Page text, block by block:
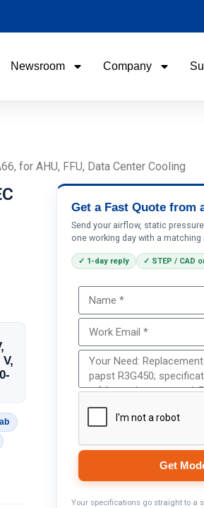
Newsroom Company
for AHU, FFU, Data Center Cooling
Get a Fast Quote from
Send your airflow, static
one working day with a matching
✓ 1-day reply ✓ STEP / CAD
Get
Your specifications go straight to a
Phone / WhatApp
Your Requirements
Get